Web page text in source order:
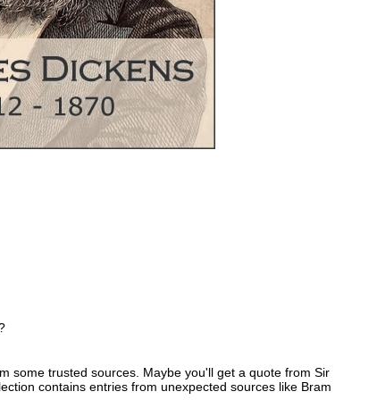
some trusted sources. Maybe you'll get a quote from Sir
contains entries from unexpected sources like Bram